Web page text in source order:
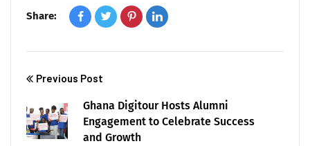
Share:
Previous Post
Ghana Digitour Hosts Alumni
Engagement to Celebrate Success
and Growth